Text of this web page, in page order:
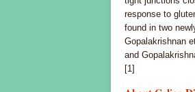
response to
found in two
Gopalakrishnan
and
[1]